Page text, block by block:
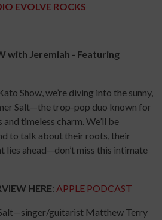
EVOLVE ROCKS
with Jeremiah - Featuring
Show, we’re diving into the sunny,
Salt—the trop-pop duo known for
timeless charm. We’ll be
to talk about their roots, their
lies ahead—don’t miss this intimate
HERE: APPLE PODCAST
guitarist Matthew Terry